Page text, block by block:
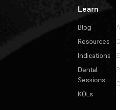
Learn
Blog
Resources
Indications
Dental
Sessions
KOLs